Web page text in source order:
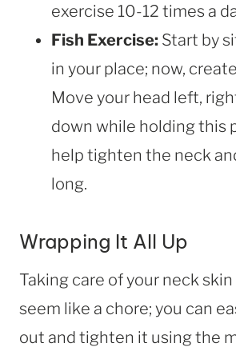
exercise 10-12 times a
Fish Exercise: Start by
in your place; now,
Move your head left,
down while holding this
help tighten the neck
long.
Wrapping It All Up
Taking care of your neck
seem like a chore; you can
out and tighten it using the